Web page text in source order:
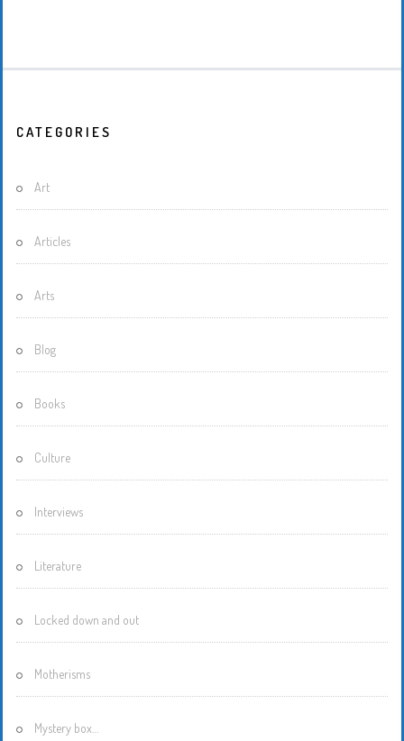
CATEGORIES
Art
Articles
Arts
Blog
Books
Culture
Interviews
Literature
Locked down and out
Motherisms
Mystery box…